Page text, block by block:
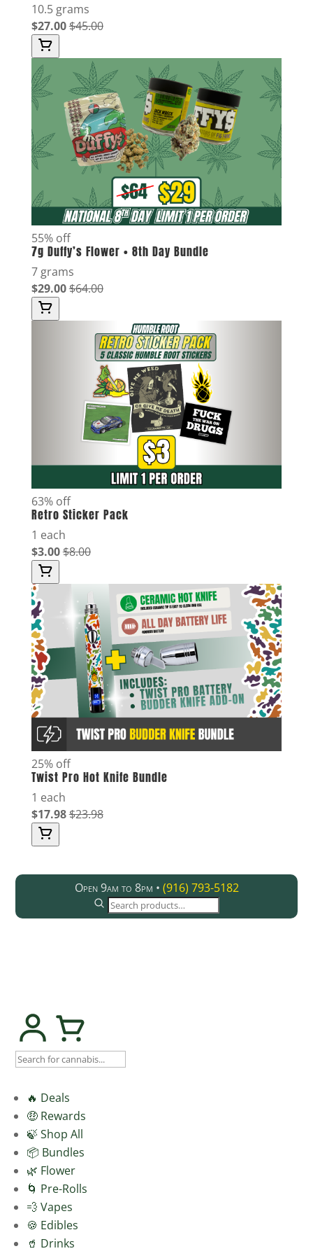
10.5 grams
$27.00$45.00
55% off
7g Duffy’s Flower • 8th Day Bundle
7 grams
$29.00$64.00
63% off
Retro Sticker Pack
1 each
$3.00$8.00
25% off
Twist Pro Hot Knife Bundle
1 each
$17.98$23.98
Open 9am to 8pm • (916) 793-5182
SEARCH
🔥 Deals
🤑 Rewards
🍃 Shop All
📦 Bundles
🌿 Flower
🌀 Pre-Rolls
💨 Vapes
🍪 Edibles
🥤 Drinks